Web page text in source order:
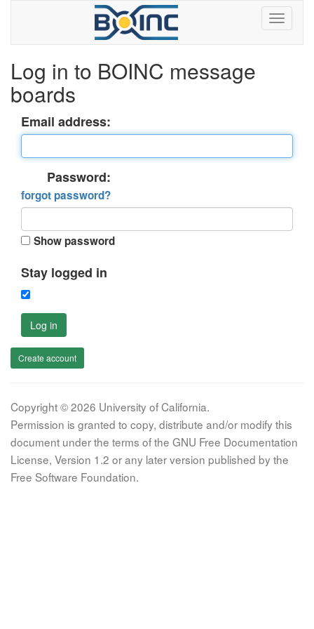
Log in to BOINC message
boards
Email address:
Password:
forgot password?
Show password
Stay logged in
Log in
Create account
Copyright © 2026 University of California.
Permission is granted to copy, distribute and/or modify this
document under the terms of the GNU Free Documentation
License, Version 1.2 or any later version published by the
Free Software Foundation.